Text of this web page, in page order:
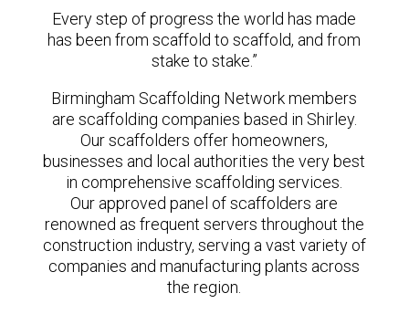
Every step of progress the world has made
has been from scaffold to scaffold, and from
stake to stake.”
Birmingham Scaffolding Network members
are scaffolding companies based in Shirley.
Our scaffolders offer homeowners,
businesses and local authorities the very best
in comprehensive scaffolding services.
Our approved panel of scaffolders are
renowned as frequent servers throughout the
construction industry, serving a vast variety of
companies and manufacturing plants across
the region.